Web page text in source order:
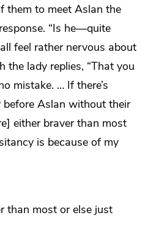
them to meet Aslan the
“Is he—quite
feel rather nervous about
the lady replies, “That you
mistake. … If there’s
Aslan without their
either braver than most
is because of my
than most or else just